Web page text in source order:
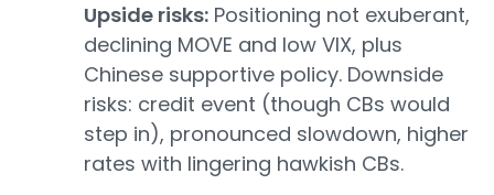
Upside risks: Positioning not exuberant,
declining MOVE and low VIX, plus
Chinese supportive policy. Downside
risks: credit event (though CBs would
step in), pronounced slowdown, higher
rates with lingering hawkish CBs.